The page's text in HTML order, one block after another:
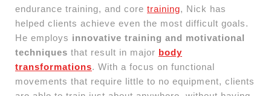
endurance training, and core training, Nick has
helped clients achieve even the most difficult goals.
He employs innovative training and motivational
techniques that result in major body
transformations. With a focus on functional
movements that require little to no equipment, clients